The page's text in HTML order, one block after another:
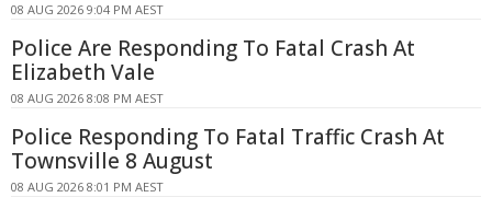
08 AUG 2026 9:04 PM AEST
Police Are Responding To Fatal Crash At
Elizabeth Vale
08 AUG 2026 8:08 PM AEST
Police Responding To Fatal Traffic Crash At
Townsville 8 August
08 AUG 2026 8:01 PM AEST